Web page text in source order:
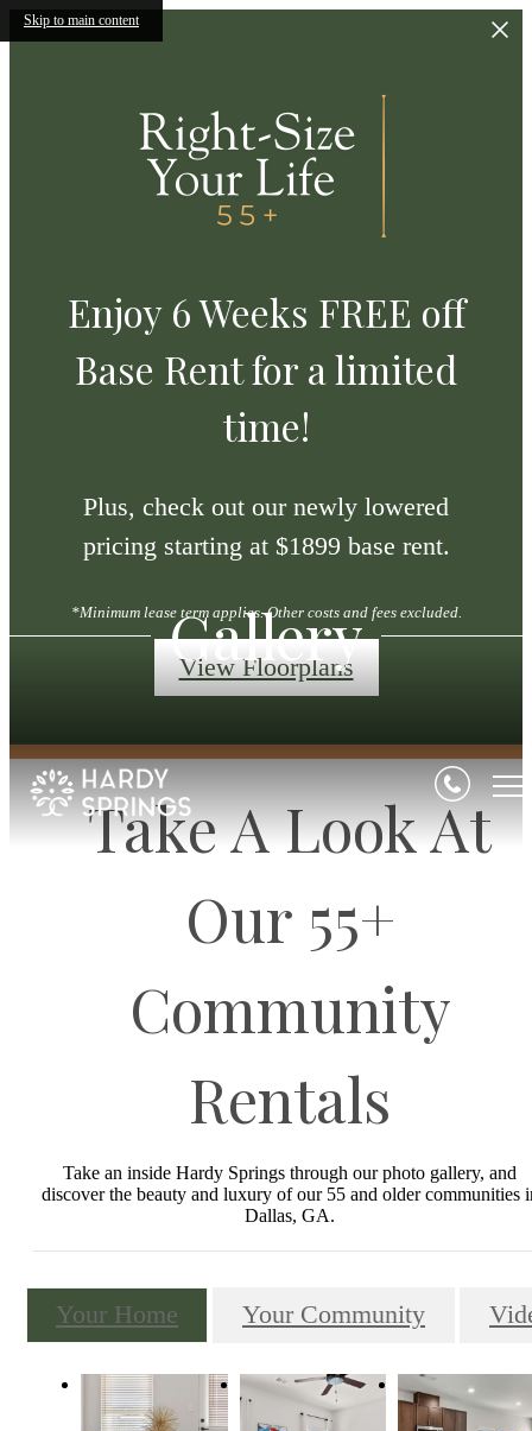
Skip to main content
Enjoy 6 Weeks FREE off
Base Rent for a limited
time!
Plus, check out our newly lowered
pricing starting at $1899 base rent.
*Minimum lease term applies. Other costs and fees excluded.
View Floorplans
Gallery
Take A Look At
Our 55+
Community
Rentals
Take an inside Hardy Springs through our photo gallery, and
discover the beauty and luxury of our 55 and older communities
Dallas, GA.
Your Home Your Community